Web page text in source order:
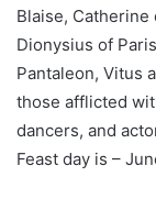
Blaise,
Dionysius of
Pantaleon, Vitus
those afflicted
dancers, and
Feast day is –